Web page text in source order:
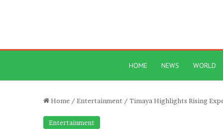
HOME NEWS WORLD
Home / Entertainment / Timaya Highlights Rising
Entertainment